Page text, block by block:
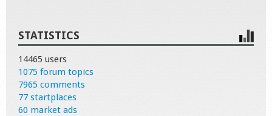
STATISTICS
14465 users
1075 forum topics
7965 comments
77 startplaces
60 market ads